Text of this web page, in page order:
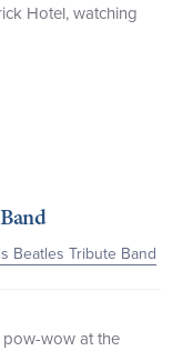
Hotel, watching
Beatles Tribute Band
pow-wow at the